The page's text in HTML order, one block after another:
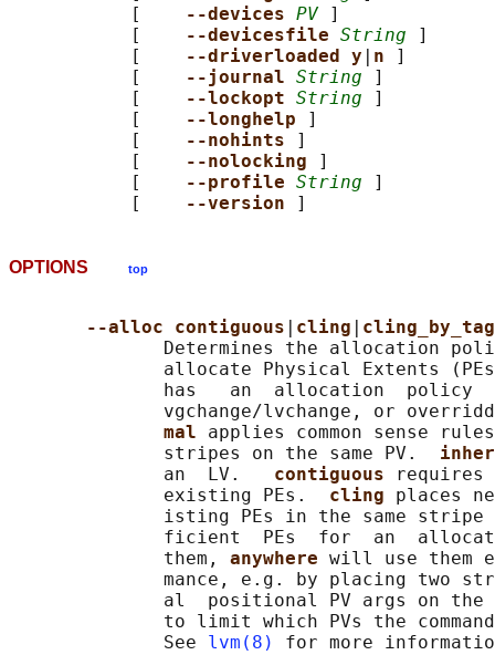
           [
--devices PV ]
           [
--devicesfile String ]
           [
--driverloaded y n
]
           [
--journal String ]
           [
--lockopt String ]
           [
--longhelp
]
           [
--nohints
]
           [
--nolocking
]
           [
--profile String ]
           [
--version
OPTIONS top
--alloc contiguous cling
Determines the allocation
allocate Physical Extents
has   an  allocation  policy
vgchange/lvchange, or
mal applies common sense
              stripes on the same PV.
              an  LV.
contiguous
requires
              existing PEs.
cling places
isting PEs in the same
ficient  PEs  for  an
              them,
anywhere will use them
mance, e.g. by placing two
al  positional PV args on
to limit which PVs the
              See
lvm(8)
for more